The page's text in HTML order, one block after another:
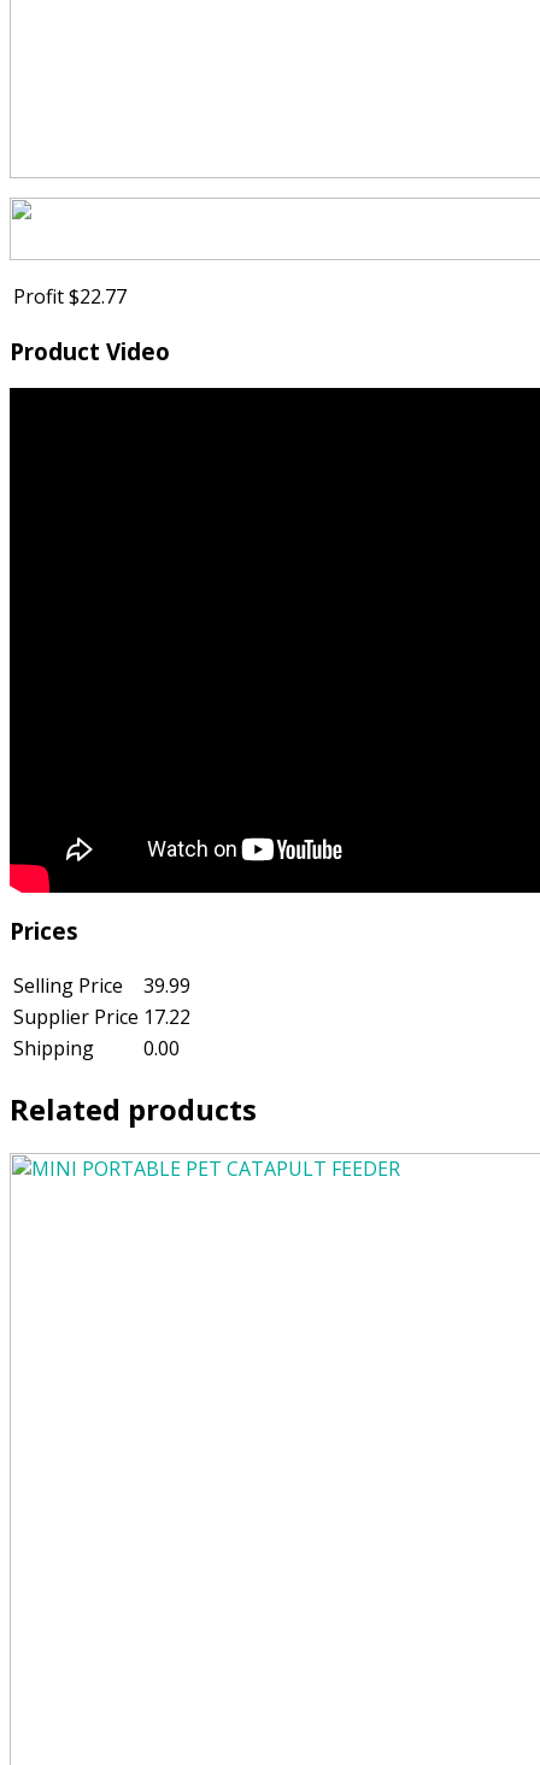
Profit$22.77
Product Video
Prices
Selling Price
39.99
Supplier Price 17.22
Shipping
0.00
Related products